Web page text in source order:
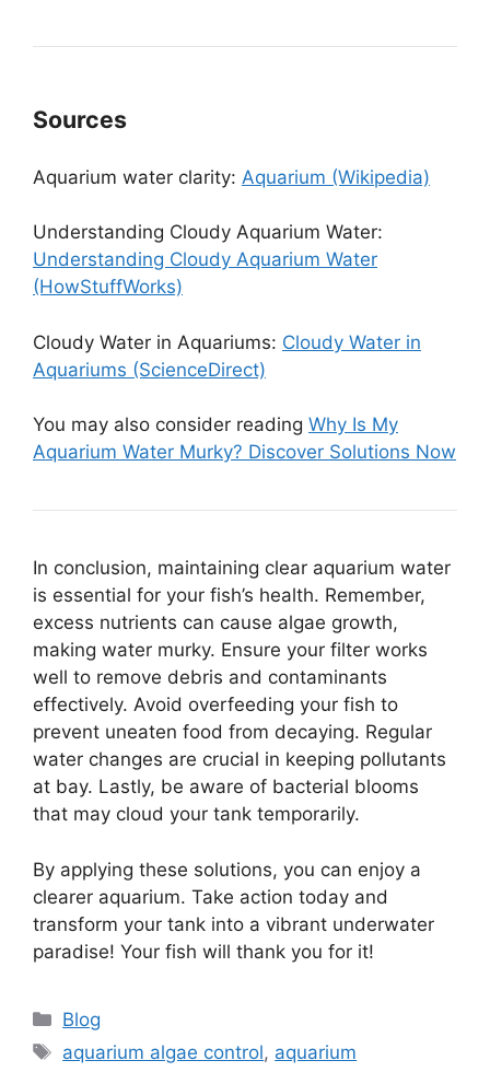
Sources
Aquarium water clarity: Aquarium (Wikipedia)
Understanding Cloudy Aquarium Water:
Understanding Cloudy Aquarium Water
(HowStuffWorks)
Cloudy Water in Aquariums: Cloudy Water in
Aquariums (ScienceDirect)
You may also consider reading Why Is My
Aquarium Water Murky? Discover Solutions Now
In conclusion, maintaining clear aquarium water
is essential for your fish’s health. Remember,
excess nutrients can cause algae growth,
making water murky. Ensure your filter works
well to remove debris and contaminants
effectively. Avoid overfeeding your fish to
prevent uneaten food from decaying. Regular
water changes are crucial in keeping pollutants
at bay. Lastly, be aware of bacterial blooms
that may cloud your tank temporarily.
By applying these solutions, you can enjoy a
clearer aquarium. Take action today and
transform your tank into a vibrant underwater
paradise! Your fish will thank you for it!
Categories
Blog
Tags
aquarium algae control, aquarium